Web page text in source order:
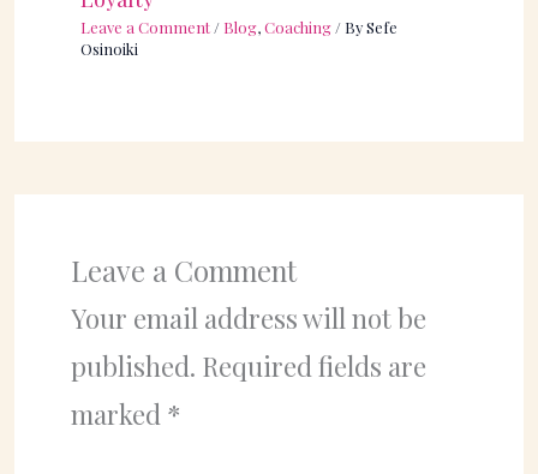
Leave a Comment / Blog,Coaching/ BySefe
Osinoiki
Leave a Comment
Your email address will not be
published. Required fields are
marked *